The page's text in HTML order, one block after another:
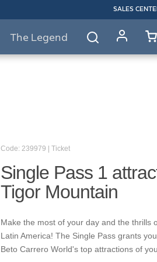
SALES
The Legend
Code: 239979 | Ticket
Single Pass 1
Tigor Mountain
Make the most of your day and the thrills
Latin America! The Single Pass grants
Beto Carrero World's top attractions of